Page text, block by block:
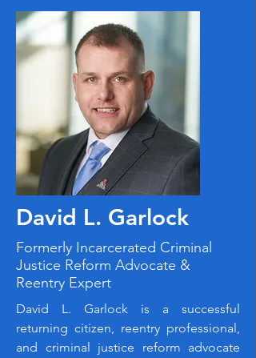
David L. Garlock
Formerly Incarcerated Criminal
Justice Reform Advocate &
Reentry Expert
David L. Garlock is a successful
returning citizen, reentry professional,
and criminal justice reform advocate